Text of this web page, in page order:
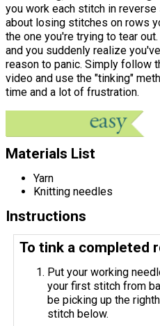
you work each stitch in
about losing stitches on rows
the one you're trying to tear
and you suddenly realize
reason to panic. Simply follow
video and use the "tinking"
time and a lot of frustration.
Materials List
Yarn
Knitting needles
Instructions
To tink a completed
Put your working
your first stitch from
be picking up the
stitch below.